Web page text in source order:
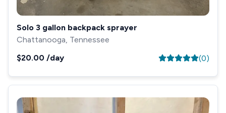
Solo 3 gallon backpack sprayer
Chattanooga, Tennessee
$20.00 /day (0)